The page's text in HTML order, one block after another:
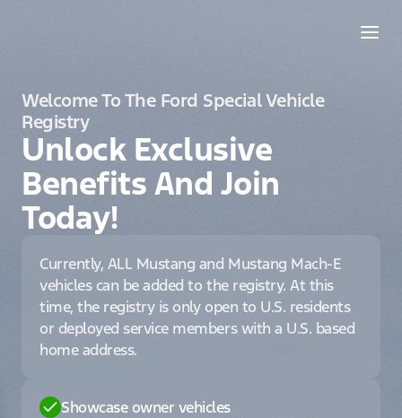
Welcome To The Ford Special Vehicle
Registry
Unlock Exclusive
Benefits And Join
Today!
Currently, ALL Mustang and Mustang Mach-E
vehicles can be added to the registry. At this
time, the registry is only open to U.S. residents
or deployed service members with a U.S. based
home address.
Showcase owner vehicles